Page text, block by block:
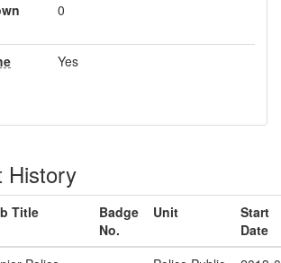
0
Yes
History
Title
Badge
No.
Unit
Start
Date